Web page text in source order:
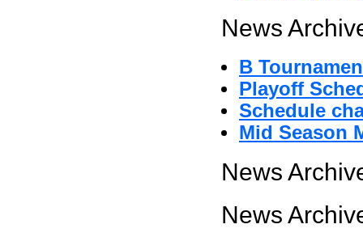
News
B
Playoff
Schedule
Mid Season
News
News